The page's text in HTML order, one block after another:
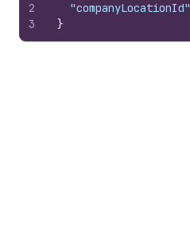
2
3
"companyLocationId"
}